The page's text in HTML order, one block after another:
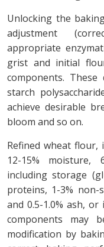
Unlocking the
adjustment
appropriate
grist and initial
components.
starch
achieve desirable
bloom and so on.
Refined wheat flour,
12-15% moisture,
including storage
proteins, 1-3% non-
and 0.5-1.0% ash,
components may
modification by